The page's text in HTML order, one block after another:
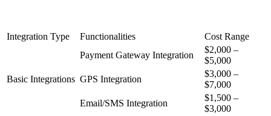
Integration Type Functionalities Cost Range
Basic Integrations
Payment Gateway Integration
$2,000 –
$5,000
GPS Integration
$3,000 –
$7,000
Email/SMS Integration
$1,500 –
$3,000